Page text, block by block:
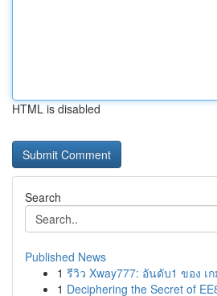
HTML is disabled
Search
Published News
1 รีวิว Xway777: อันดับ1 ของ เ
1 Deciphering the Secret of